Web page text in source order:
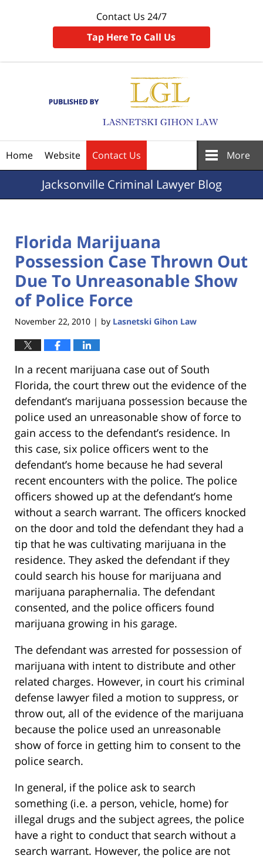
Contact Us 24/7
Tap Here To Call Us
Home Website Contact Us More
JacksonvilleCriminal Lawyer Blog
Florida Marijuana
Possession Case Thrown Out
Due To Unreasonable Show
of Police Force
November 22, 2010 | by Lasnetski Gihon Law
In a recent marijuana case out of South
Florida, the court threw out the evidence of the
defendant’s marijuana possession because the
police used an unreasonable show of force to
gain access to the defendant’s residence. In
this case, six police officers went to the
defendant’s home because he had several
recent encounters with the police. The police
officers showed up at the defendant’s home
without a search warrant. The officers knocked
on the door and told the defendant they had a
tip that he was cultivating marijuana in the
residence. They asked the defendant if they
could search his house for marijuana and
marijuana paraphernalia. The defendant
consented, and the police officers found
marijuana growing in his garage.
The defendant was arrested for possession of
marijuana with intent to distribute and other
related charges. However, in court his criminal
defense lawyer filed a motion to suppress, or
throw out, all of the evidence of the marijuana
because the police used an unreasonable
show of force in getting him to consent to the
police search.
In general, if the police ask to search
something (i.e. a person, vehicle, home) for
illegal drugs and the subject agrees, the police
have a right to conduct that search without a
search warrant. However, the police are not